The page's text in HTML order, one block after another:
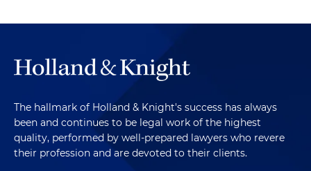
The hallmark of Holland & Knight's success has always
been and continues to be legal work of the highest
quality, performed by well-prepared lawyers who revere
their profession and are devoted to their clients.